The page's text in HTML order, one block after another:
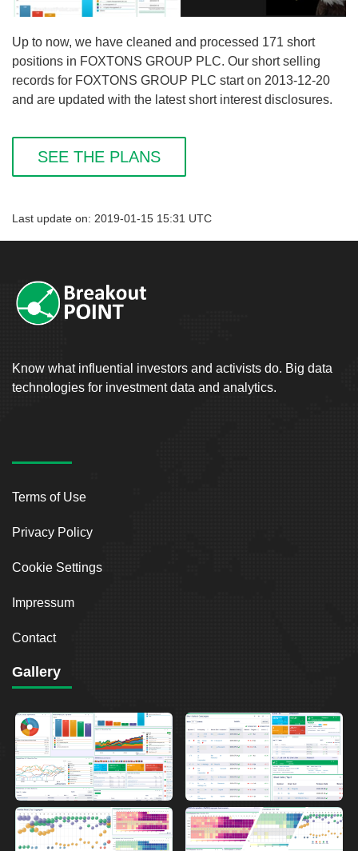
Up to now, we have cleaned and processed 171 short
positions in FOXTONS GROUP PLC. Our short selling
records for FOXTONS GROUP PLC start on 2013-12-20
and are updated with the latest short interest disclosures.
SEE THE PLANS
Last update on: 2019-01-15 15:31 UTC
Know what influential investors and activists do. Big data
technologies for investment data and analytics.
Terms of Use
Privacy Policy
Cookie Settings
Impressum
Contact
Gallery